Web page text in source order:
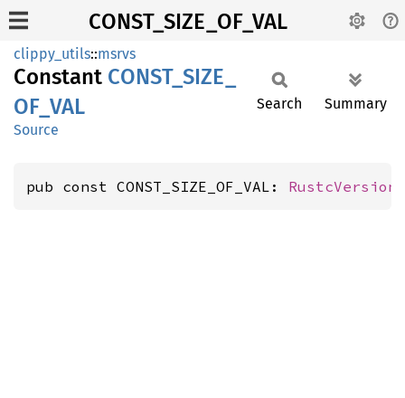
CONST_SIZE_OF_VAL
clippy_utils::msrvs
Constant CONST_ SIZE_
OF_ VAL
Source
Search Summary
pub const CONST_SIZE_OF_VAL: RustcVersion